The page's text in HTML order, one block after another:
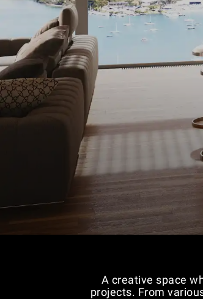
A creative space
projects. From